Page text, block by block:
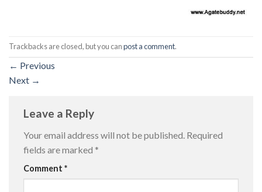
Trackbacks are closed, but you canpost a comment.
← Previous
Next →
Leave a Reply
Your email address will not be published. Required
fields are marked *
Comment *